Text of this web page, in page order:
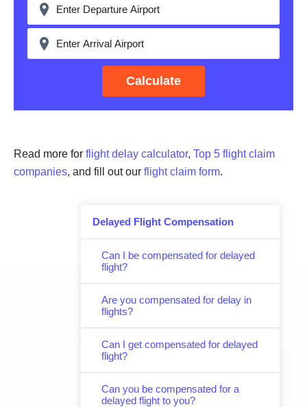
Delayed Flight Compensation
Can I be compensated for delayed
flight?
Are you compensated for delay in
flights?
Can I get compensated for delayed
flight?
Can you be compensated for a
delayed flight to you?
Calculate
Read more for flight delay calculator, Top 5 flight claim
companies, and fill out our flight claim form.